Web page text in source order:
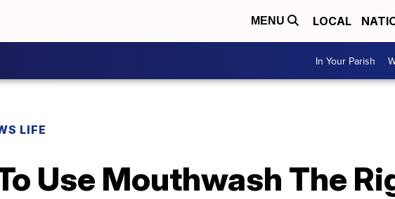
MENU LOCAL
In Your Parish
LIFE
Use Mouthwash The